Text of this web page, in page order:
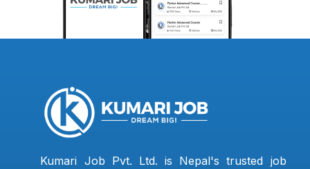
Kumari Job Pvt. Ltd. is Nepal's trusted job